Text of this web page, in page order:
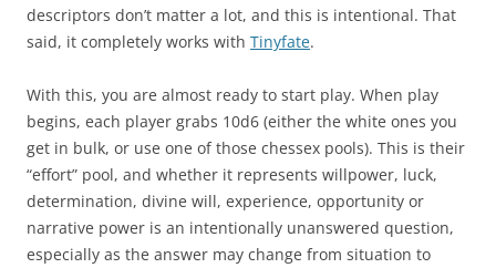
descriptors don’t matter a lot, and this is intentional. That
said, it completely works with Tinyfate.
With this, you are almost ready to start play. When play
begins, each player grabs 10d6 (either the white ones you
get in bulk, or use one of those chessex pools). This is their
“effort” pool, and whether it represents willpower, luck,
determination, divine will, experience, opportunity or
narrative power is an intentionally unanswered question,
especially as the answer may change from situation to